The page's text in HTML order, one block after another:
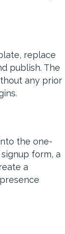
replace
publish. The
any prior
the one-
form, a
a